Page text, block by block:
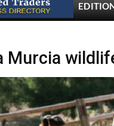
Murcia